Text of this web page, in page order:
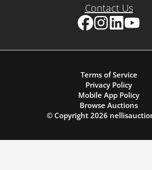
Contact Us
Terms of Service
Privacy Policy
Mobile App Policy
Browse Auctions
© Copyright 2026